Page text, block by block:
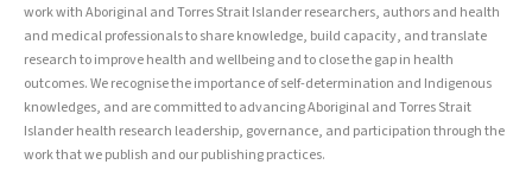
work with Aboriginal and Torres Strait Islander researchers, authors and health
and medical professionals to share knowledge, build capacity, and translate
research to improve health and wellbeing and to close the gap in health
outcomes. We recognise the importance of self-determination and Indigenous
knowledges, and are committed to advancing Aboriginal and Torres Strait
Islander health research leadership, governance, and participation through the
work that we publish and our publishing practices.